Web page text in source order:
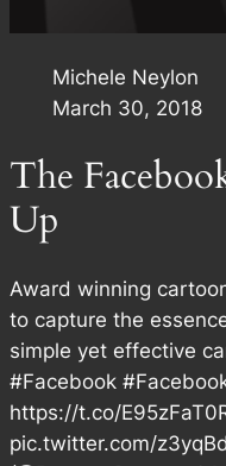
Michele Neylon
March 30, 2018
The
Up
Award winning
to capture the
simple yet effective
#Facebook
https://t.co/
pic.twitter.com/